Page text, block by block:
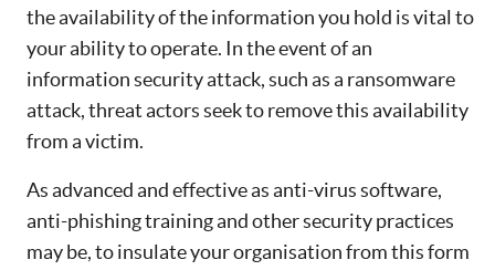
the availability of the information you hold is vital to
your ability to operate. In the event of an
information security attack, such as a ransomware
attack, threat actors seek to remove this availability
from a victim.
As advanced and effective as anti-virus software,
anti-phishing training and other security practices
may be, to insulate your organisation from this form